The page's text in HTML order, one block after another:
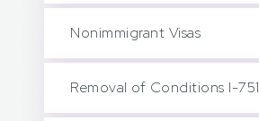
Nonimmigrant Visas
Removal of Conditions I-751